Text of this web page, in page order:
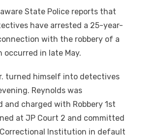
State Police reports that
have arrested a 25-year-
with the robbery of a
occurred in late May.
turned himself into detectives
Reynolds was
and charged with Robbery 1st
at JP Court 2 and committed
Institution in default